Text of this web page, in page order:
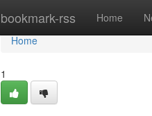
bookmark-rss Home
Home
Home
1